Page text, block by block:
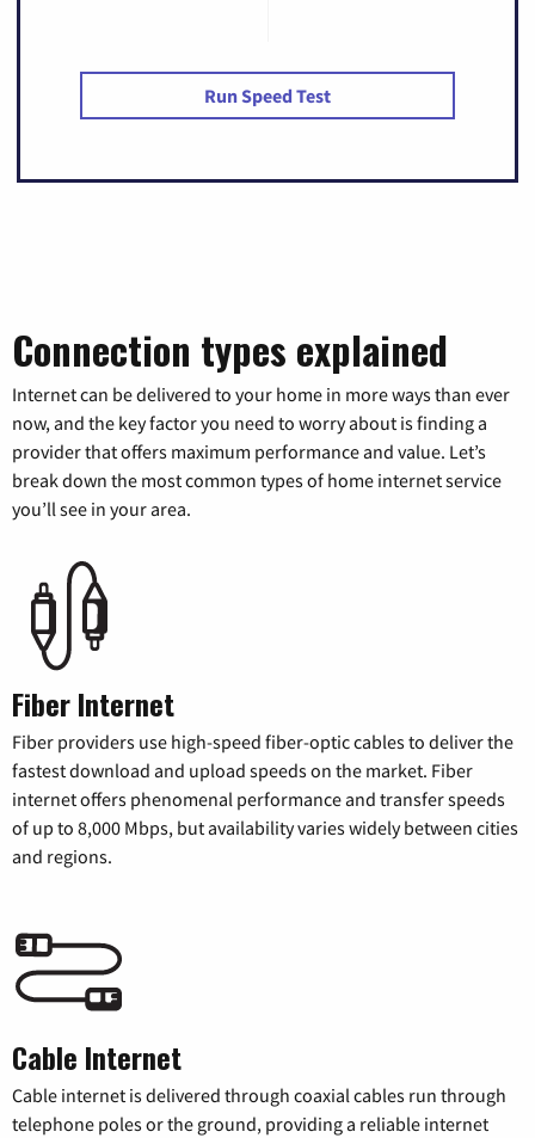
Run Speed Test
Connection types explained
Internet can be delivered to your home in more ways than ever
now, and the key factor you need to worry about is finding a
provider that offers maximum performance and value. Let’s
break down the most common types of home internet service
you’ll see in your area.
Fiber Internet
Fiber providers use high-speed fiber-optic cables to deliver the
fastest download and upload speeds on the market. Fiber
internet offers phenomenal performance and transfer speeds
of up to 8,000 Mbps, but availability varies widely between cities
and regions.
Cable Internet
Cable internet is delivered through coaxial cables run through
telephone poles or the ground, providing a reliable internet